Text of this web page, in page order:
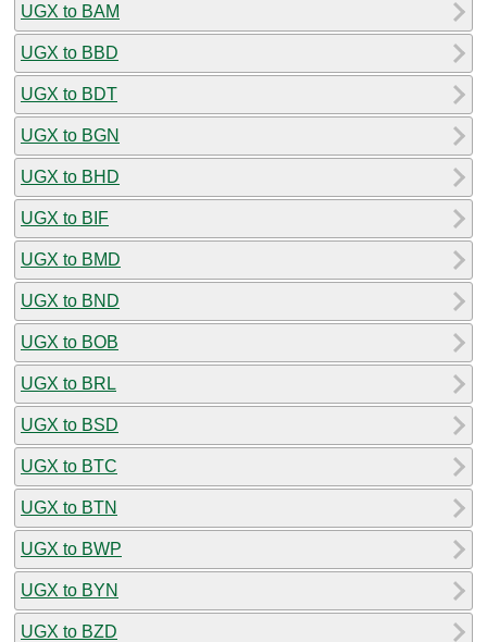
UGX to BAM
UGX to BBD
UGX to BDT
UGX to BGN
UGX to BHD
UGX to BIF
UGX to BMD
UGX to BND
UGX to BOB
UGX to BRL
UGX to BSD
UGX to BTC
UGX to BTN
UGX to BWP
UGX to BYN
UGX to BZD